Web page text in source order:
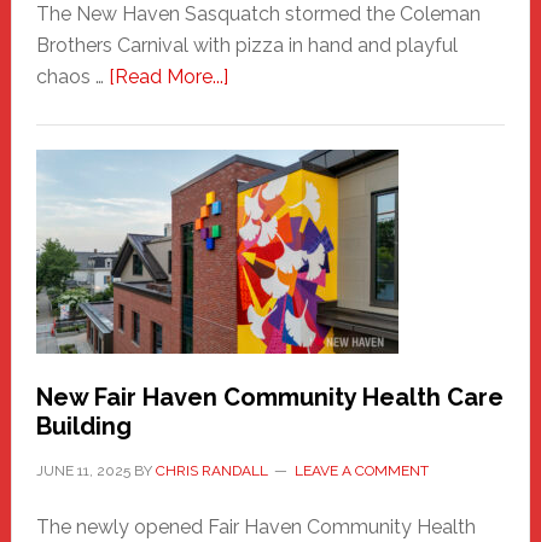
The New Haven Sasquatch stormed the Coleman
Brothers Carnival with pizza in hand and playful
chaos … [Read More...]about
Haven
Sasquatch
Comes
to
the
Carnival
New Fair Haven Community Health Care
Building
JUNE 11, 2025BY CHRIS RANDALL LEAVE A COMMENT
The newly opened Fair Haven Community Health